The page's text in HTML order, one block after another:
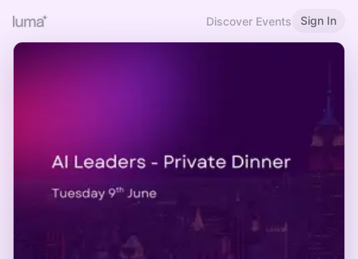
Discover Events Sign In